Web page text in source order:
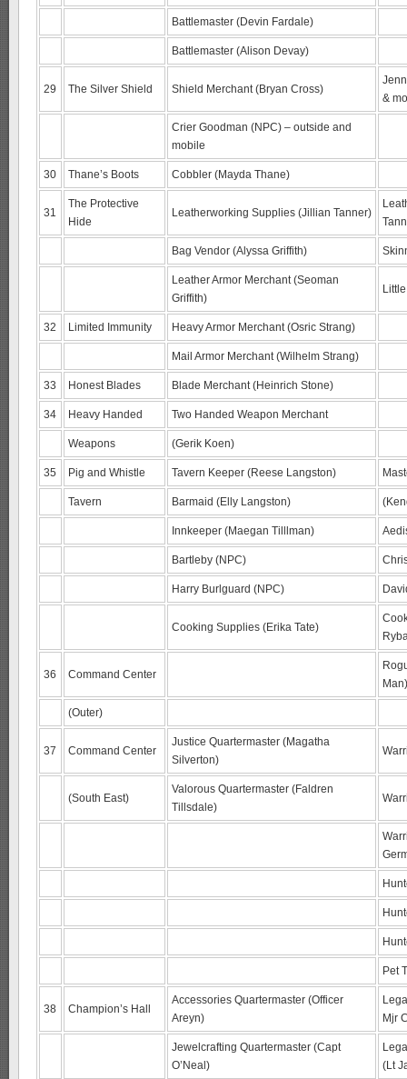
Battlemaster (Devin Fardale)
Battlemaster (Alison Devay)
29 The Silver Shield Shield Merchant (Bryan Cross)
&
Crier Goodman (NPC) – outside and
mobile
30 Thane’s Boots Cobbler (Mayda Thane)
31
The Protective
Hide
Leatherworking Supplies (Jillian Tanner)
Bag Vendor (Alyssa Griffith)
Leather Armor Merchant (Seoman
Griffith)
32 Limited Immunity Heavy Armor Merchant (Osric Strang)
Mail Armor Merchant (Wilhelm Strang)
33 Honest Blades Blade Merchant (Heinrich Stone)
34 Heavy Handed Two Handed Weapon Merchant
Weapons (Gerik Koen)
35 Pig and Whistle Tavern Keeper (Reese Langston)
Tavern Barmaid (Elly Langston)
Innkeeper (Maegan Tilllman)
Bartleby (NPC)
Harry Burlguard (NPC)
Cooking Supplies (Erika Tate)
36 Command Center
Man)
(Outer)
37 Command Center
Justice Quartermaster (Magatha
Silverton)
(South East)
Valorous Quartermaster (Faldren
Tillsdale)
Pet
38 Champion’s Hall
Accessories Quartermaster (Officer
Areyn)
Mjr
Jewelcrafting Quartermaster (Capt
O’Neal)
(Lt